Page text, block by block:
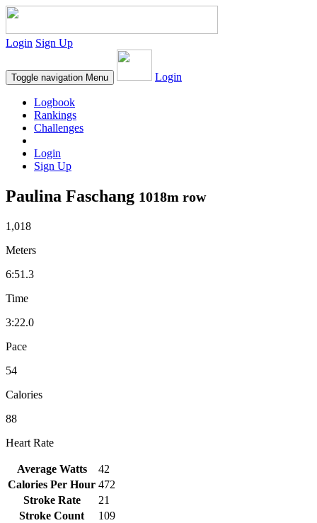
Login Sign Up
Toggle navigation Menu Login
Logbook
Rankings
Challenges
Login
Sign Up
Paulina Faschang 1018m row
1,018
Meters
6:51.3
Time
3:22.0
Pace
54
Calories
88
Heart Rate
Average Watts
42
Calories Per Hour 472
Stroke Rate
21
Stroke Count
109